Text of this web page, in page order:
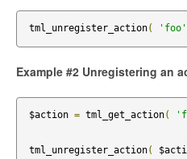
tml_unregister_action( 'foo'
Example #2 Unregistering an
$action = tml_get_action(
tml_unregister_action(